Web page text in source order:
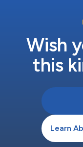
Wish
this
Learn